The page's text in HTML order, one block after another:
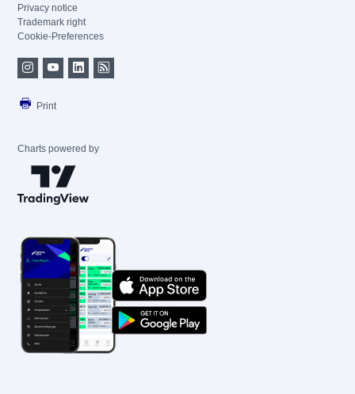
Privacy notice
Trademark right
Cookie-Preferences
Print
Charts powered by